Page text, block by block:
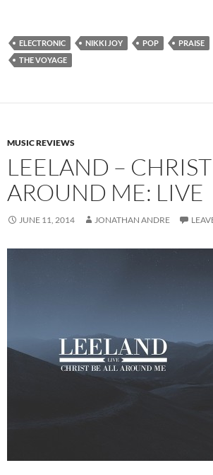
ELECTRONIC NIKKI JOY POP PRAISE
THE VOYAGE
MUSIC REVIEWS
LEELAND –
AROUND ME: LIVE
JUNE 11, 2014 JONATHAN ANDRE